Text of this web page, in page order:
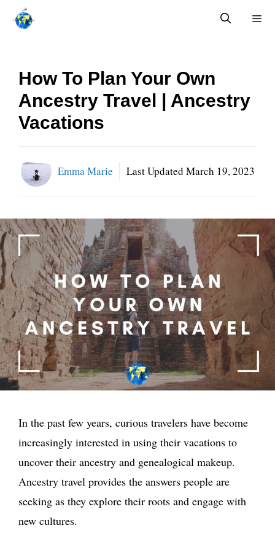
Skip
How To Plan Your Own
Ancestry Travel | Ancestry
Vacations
Emma Marie Last Updated March 19, 2023
In the past few years, curious travelers have become
increasingly interested in using their vacations to
uncover their ancestry and genealogical makeup.
Ancestry travel provides the answers people are
seeking as they explore their roots and engage with
new cultures.